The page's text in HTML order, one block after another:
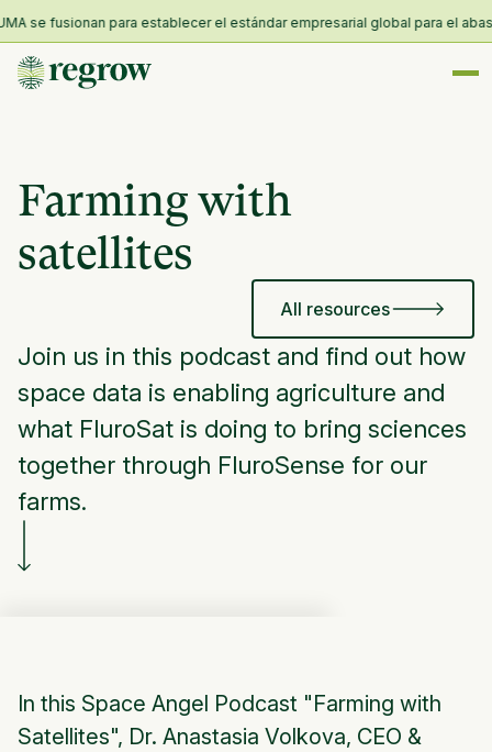
se fusionan para establecer el estándar empresarial global para el
Farming with
satellites
All resources
Join us in this podcast and find out how
space data is enabling agriculture and
what FluroSat is doing to bring sciences
together through FluroSense for our
farms.
In this Space Angel Podcast "Farming with
Satellites", Dr. Anastasia Volkova, CEO &